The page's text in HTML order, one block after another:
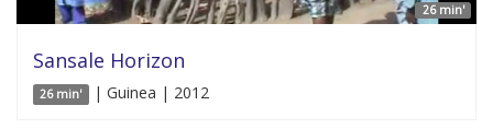
26 min'
Sansale Horizon
26 min' | Guinea | 2012